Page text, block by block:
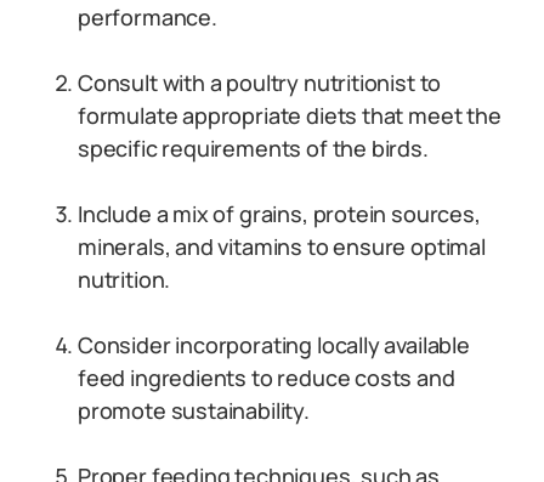
performance.
Consult with a poultry nutritionist to
formulate appropriate diets that meet the
specific requirements of the birds.
Include a mix of grains, protein sources,
minerals, and vitamins to ensure optimal
nutrition.
Consider incorporating locally available
feed ingredients to reduce costs and
promote sustainability.
Proper feeding techniques, such as